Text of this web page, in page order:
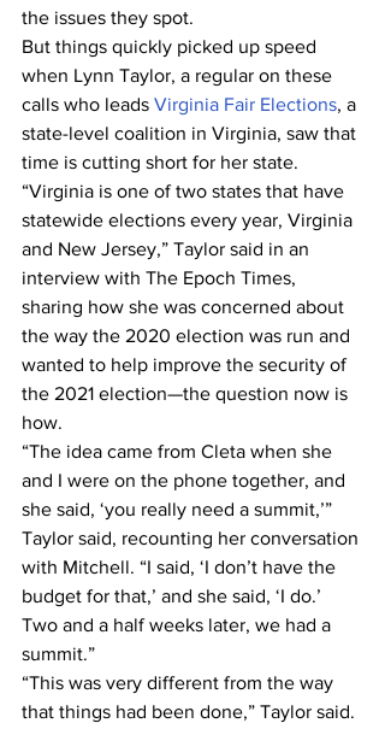
the issues they spot.
But things quickly picked up speed
when Lynn Taylor, a regular on these
calls who leads Virginia Fair Elections, a
state-level coalition in Virginia, saw that
time is cutting short for her state.
“Virginia is one of two states that have
statewide elections every year, Virginia
and New Jersey,” Taylor said in an
interview with The Epoch Times,
sharing how she was concerned about
the way the 2020 election was run and
wanted to help improve the security of
the 2021 election—the question now is
how.
“The idea came from Cleta when she
and I were on the phone together, and
she said, ‘you really need a summit,’”
Taylor said, recounting her conversation
with Mitchell. “I said, ‘I don’t have the
budget for that,’ and she said, ‘I do.’
Two and a half weeks later, we had a
summit.”
“This was very different from the way
that things had been done,” Taylor said.